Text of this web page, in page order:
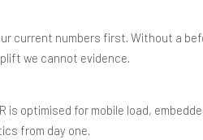
current numbers first. Without a
we cannot evidence.
is optimised for mobile load,
from day one.